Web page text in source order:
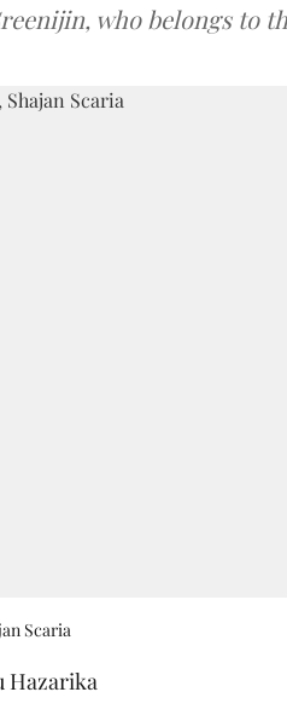
who belongs to
Scaria
Hazarika